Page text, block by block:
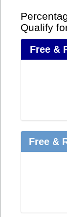
Qualify
Free &
Free &